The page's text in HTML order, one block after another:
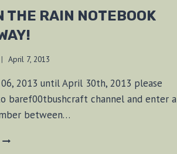
THE RAIN NOTEBOOK
April 7, 2013
2013 until April 30th, 2013 please
baref00tbushcraft channel and enter a
between…